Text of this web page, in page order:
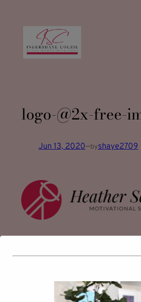
logo-@2x-free-
Jun 13, 2020—byshaye2709
Comments